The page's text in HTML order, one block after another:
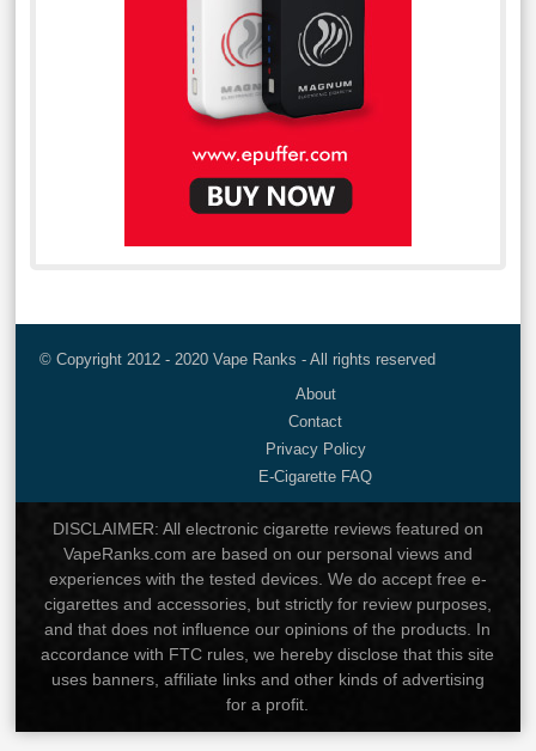
© Copyright 2012 - 2020 Vape Ranks - All rights reserved
About
Contact
Privacy Policy
E-Cigarette FAQ
DISCLAIMER: All electronic cigarette reviews featured on
VapeRanks.com are based on our personal views and
experiences with the tested devices. We do accept free e-
cigarettes and accessories, but strictly for review purposes,
and that does not influence our opinions of the products. In
accordance with FTC rules, we hereby disclose that this site
uses banners, affiliate links and other kinds of advertising
for a profit.